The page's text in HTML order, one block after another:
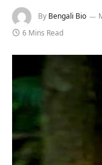
By Bengali Bio
6 Mins Read